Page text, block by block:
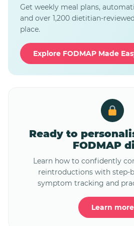
Get weekly meal plans,
and over 1,200 dietitian-
place.
Explore FODMAP Made
Ready to
FODMAP
Learn how to confidently
reintroductions with step-
symptom tracking and
Learn more